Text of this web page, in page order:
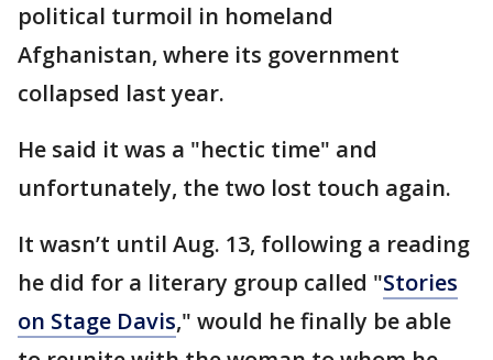
political turmoil in homeland
Afghanistan, where its government
collapsed last year.
He said it was a "hectic time" and
unfortunately, the two lost touch again.
It wasn’t until Aug. 13, following a reading
he did for a literary group called "Stories
on Stage Davis," would he finally be able